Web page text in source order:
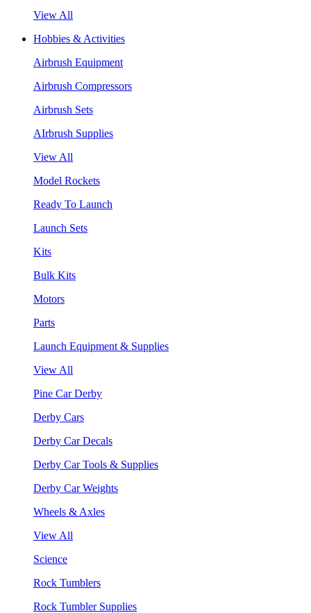
View All
Hobbies & Activities
Airbrush Equipment
Airbrush Compressors
Airbrush Sets
AIrbrush Supplies
View All
Model Rockets
Ready To Launch
Launch Sets
Kits
Bulk Kits
Motors
Parts
Launch Equipment & Supplies
View All
Pine Car Derby
Derby Cars
Derby Car Decals
Derby Car Tools & Supplies
Derby Car Weights
Wheels & Axles
View All
Science
Rock Tumblers
Rock Tumbler Supplies